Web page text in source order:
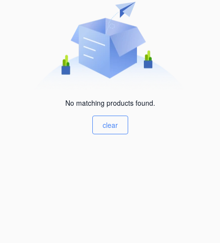
No matching products found.
clear